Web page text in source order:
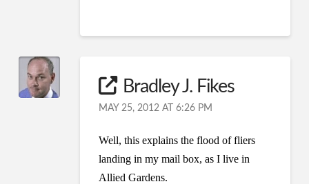
Bradley J. Fikes
MAY 25, 2012 AT 6:26 PM
Well, this explains the flood of fliers
landing in my mail box, as I live in
Allied Gardens.